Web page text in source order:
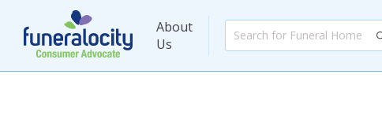
About
Us